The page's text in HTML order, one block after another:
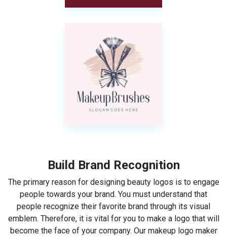
Build Brand Recognition
The primary reason for designing beauty logos is to engage
people towards your brand. You must understand that
people recognize their favorite brand through its visual
emblem. Therefore, it is vital for you to make a logo that will
become the face of your company. Our makeup logo maker